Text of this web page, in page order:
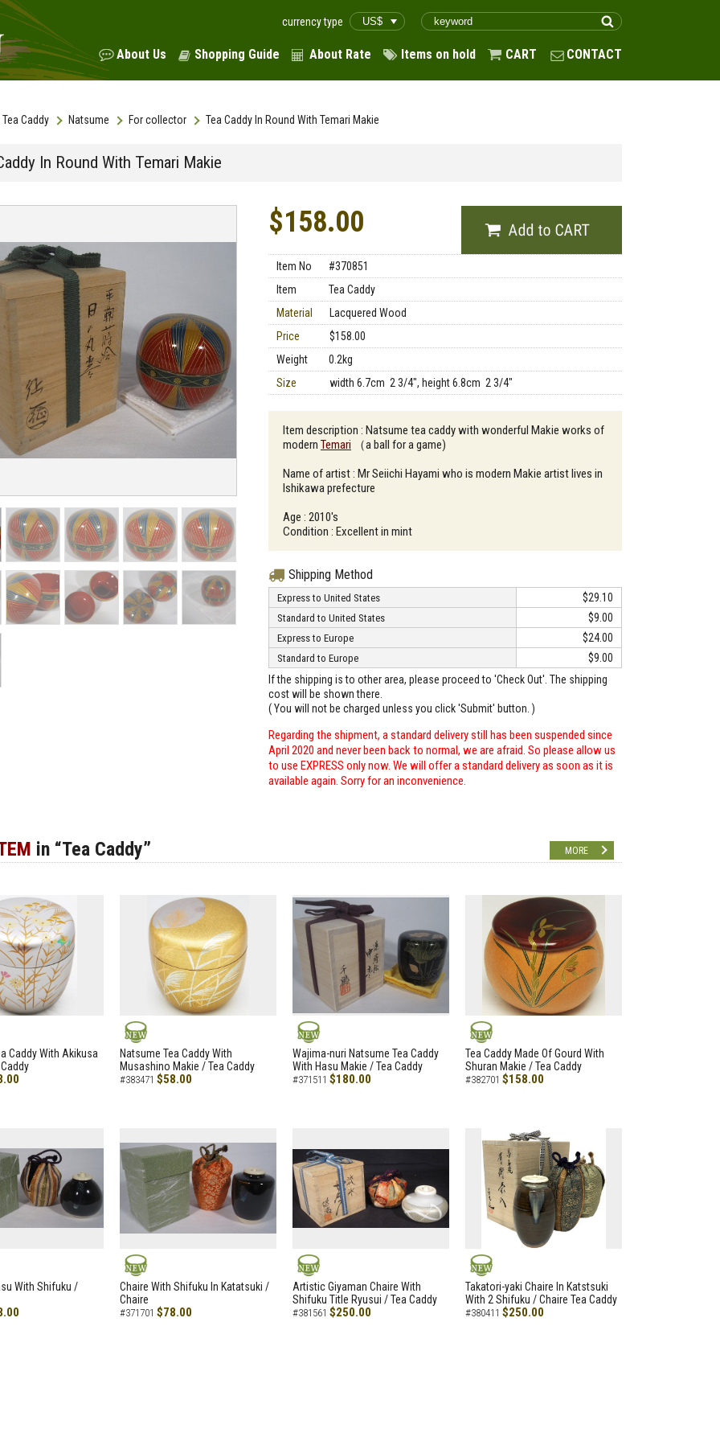
currency type
About Us Shopping Guide About Rate Items on hold CART CONTACT
Tea Caddy Natsume For collector Tea Caddy In Round With Temari Makie
In Round With Temari Makie
$158.00
Item No
#370851
Item
Tea Caddy
Material
Lacquered Wood
Price
$158.00
Weight
0.2kg
Size
width 6.7cm 2 3/4", height 6.8cm 2 3/4"
Item description : Natsume tea caddy with wonderful Makie works of
modern Temari （a ball for a game)
Name of artist : Mr Seiichi Hayami who is modern Makie artist lives in
Ishikawa prefecture
Age : 2010's
Condition : Excellent in mint
Shipping Method
Express to United States $29.10
Standard to United States $9.00
Express to Europe $24.00
Standard to Europe
$9.00
If the shipping is to other area, please proceed to 'Check Out'. The shipping
cost will be shown there.
( You will not be charged unless you click 'Submit' button. )
Regarding the shipment, a standard delivery still has been suspended since
April 2020 and never been back to normal, we are afraid. So please allow us
to use EXPRESS only now. We will offer a standard delivery as soon as it is
available again. Sorry for an inconvenience.
in “Tea Caddy” MORE
Caddy With Akikusa
NEW
Natsume Tea Caddy With
Musashino Makie / Tea Caddy
#383471 $58.00
NEW
Wajima-nuri Natsume Tea Caddy
With Hasu Makie / Tea Caddy
#371511 $180.00
NEW
Tea Caddy Made Of Gourd With
Shuran Makie / Tea Caddy
#382701 $158.00
With Shifuku /
NEW
Chaire With Shifuku In Katatsuki /
Chaire
#371701 $78.00
NEW
Artistic Giyaman Chaire With
Shifuku Title Ryusui / Tea Caddy
#381561 $250.00
NEW
Takatori-yaki Chaire In Katstsuki
With 2 Shifuku / Chaire Tea Caddy
#380411 $250.00